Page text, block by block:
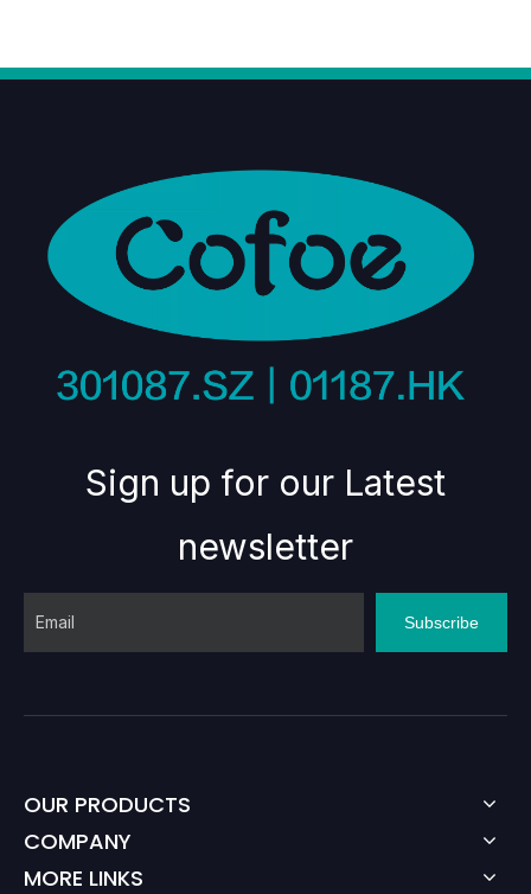
Sign up for our Latest
newsletter
Subscribe
OUR PRODUCTS
COMPANY
MORE LINKS